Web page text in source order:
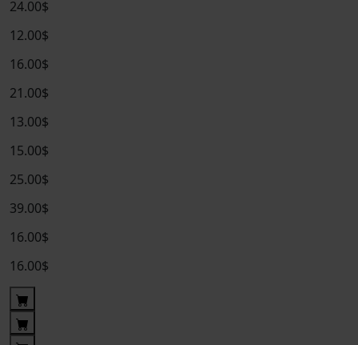
24.00$
12.00$
16.00$
21.00$
13.00$
15.00$
25.00$
39.00$
16.00$
16.00$